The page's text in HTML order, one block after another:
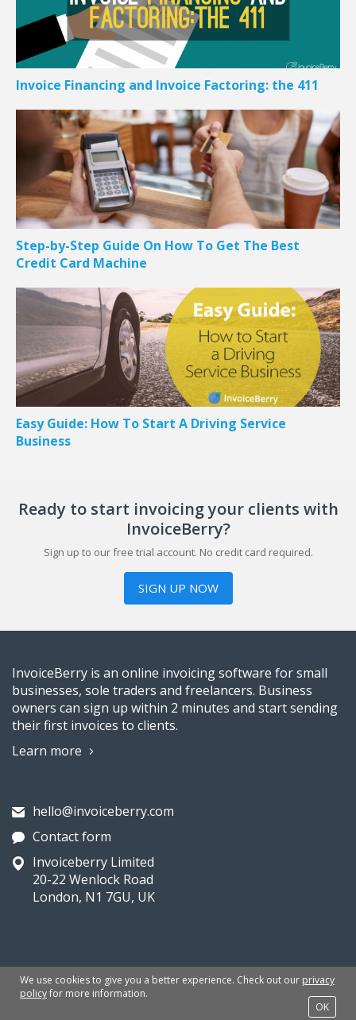
Invoice Financing and Invoice Factoring: the 411
Step-by-Step Guide On How To Get The Best
Credit Card Machine
Easy Guide: How To Start A Driving Service
Business
Ready to start invoicing your clients with
InvoiceBerry?
Sign up to our free trial account. No credit card required.
SIGN UP NOW
InvoiceBerry is an online invoicing software for small
businesses, sole traders and freelancers. Business
owners can sign up within 2 minutes and start sending
their first invoices to clients.
Learn more
hello@invoiceberry.com
Contact form
Invoiceberry Limited
20-22 Wenlock Road
London, N1 7GU, UK
QUICKLINKS
We use cookies to give you a better experience. Check out our privacy
policyfor more information.
OK